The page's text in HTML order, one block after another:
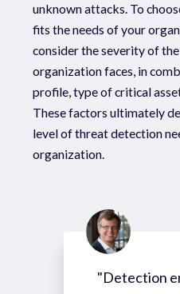
unknown attacks. To
fits the needs of your
consider the severity of
organization faces, in
profile, type of critical
These factors ultimately
level of threat detection
organization.
"Detection